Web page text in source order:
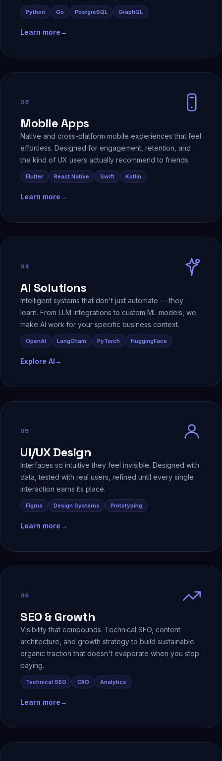
Python Go PostgreSQL GraphQL
Learn more→
03
Mobile Apps
Native and cross-platform mobile experiences that feel
effortless. Designed for engagement, retention, and
the kind of UX users actually recommend to friends.
Flutter React Native Swift Kotlin
Learn more→
04
AI Solutions
Intelligent systems that don't just automate — they
learn. From LLM integrations to custom ML models, we
make AI work for your specific business context.
OpenAI LangChain PyTorch HuggingFace
Explore AI→
05
UI/UX Design
Interfaces so intuitive they feel invisible. Designed with
data, tested with real users, refined until every single
interaction earns its place.
Figma Design Systems Prototyping
Learn more→
06
SEO & Growth
Visibility that compounds. Technical SEO, content
architecture, and growth strategy to build sustainable
organic traction that doesn't evaporate when you stop
paying.
Technical SEO CRO Analytics
Learn more→